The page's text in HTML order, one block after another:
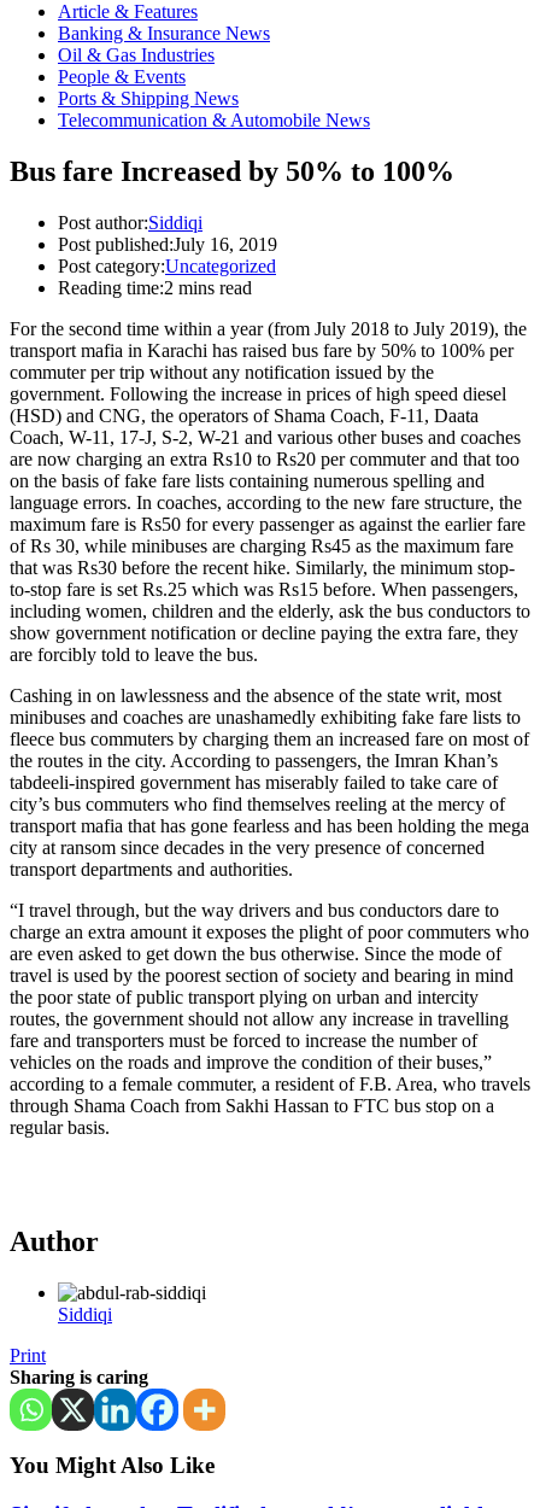
Article & Features
Banking & Insurance News
Oil & Gas Industries
People & Events
Ports & Shipping News
Telecommunication & Automobile News
Bus fare Increased by 50% to 100%
Post author:Siddiqi
Post published:July 16, 2019
Post category:Uncategorized
Reading time:2 mins read
For the second time within a year (from July 2018 to July 2019), the
transport mafia in Karachi has raised bus fare by 50% to 100% per
commuter per trip without any notification issued by the
government. Following the increase in prices of high speed diesel
(HSD) and CNG, the operators of Shama Coach, F-11, Daata
Coach, W-11, 17-J, S-2, W-21 and various other buses and coaches
are now charging an extra Rs10 to Rs20 per commuter and that too
on the basis of fake fare lists containing numerous spelling and
language errors. In coaches, according to the new fare structure, the
maximum fare is Rs50 for every passenger as against the earlier fare
of Rs 30, while minibuses are charging Rs45 as the maximum fare
that was Rs30 before the recent hike. Similarly, the minimum stop-
to-stop fare is set Rs.25 which was Rs15 before. When passengers,
including women, children and the elderly, ask the bus conductors to
show government notification or decline paying the extra fare, they
are forcibly told to leave the bus.
Cashing in on lawlessness and the absence of the state writ, most
minibuses and coaches are unashamedly exhibiting fake fare lists to
fleece bus commuters by charging them an increased fare on most of
the routes in the city. According to passengers, the Imran Khan’s
tabdeeli-inspired government has miserably failed to take care of
city’s bus commuters who find themselves reeling at the mercy of
transport mafia that has gone fearless and has been holding the mega
city at ransom since decades in the very presence of concerned
transport departments and authorities.
“I travel through, but the way drivers and bus conductors dare to
charge an extra amount it exposes the plight of poor commuters who
are even asked to get down the bus otherwise. Since the mode of
travel is used by the poorest section of society and bearing in mind
the poor state of public transport plying on urban and intercity
routes, the government should not allow any increase in travelling
fare and transporters must be forced to increase the number of
vehicles on the roads and improve the condition of their buses,”
according to a female commuter, a resident of F.B. Area, who travels
through Shama Coach from Sakhi Hassan to FTC bus stop on a
regular basis.
Author
Siddiqi
Print
Sharing is caring
You Might Also Like